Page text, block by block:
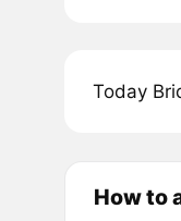
Today
How to